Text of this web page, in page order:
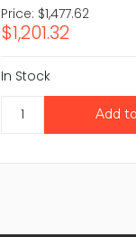
Price: $1,477.62
$1,201.32
In Stock